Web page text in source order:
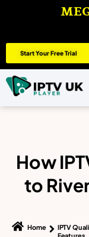
Start Your Free Trial
How
to
Home
IPTV